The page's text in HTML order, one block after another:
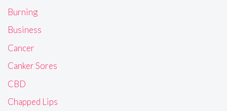
Burning
Business
Cancer
Canker Sores
CBD
Chapped Lips